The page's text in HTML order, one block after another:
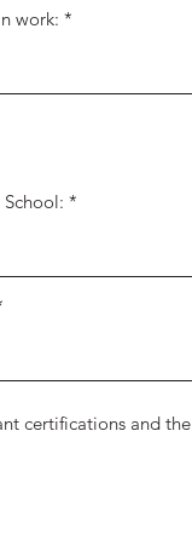
work:
certifications and